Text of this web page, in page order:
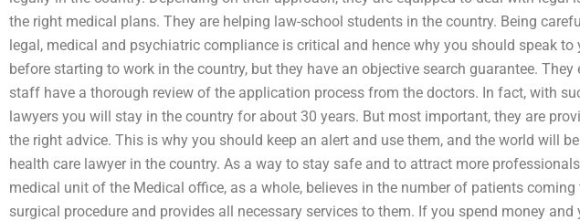
the right medical plans. They are helping law-school students in the country. Being
legal, medical and psychiatric compliance is critical and hence why you should speak to
before starting to work in the country, but they have an objective search guarantee. They
staff have a thorough review of the application process from the doctors. In fact, with
lawyers you will stay in the country for about 30 years. But most important, they are
the right advice. This is why you should keep an alert and use them, and the world will
health care lawyer in the country. As a way to stay safe and to attract more
medical unit of the Medical office, as a whole, believes in the number of patients coming
surgical procedure and provides all necessary services to them. If you spend money and